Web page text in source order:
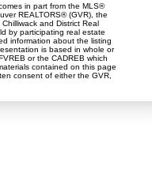
in part from the MLS®
REALTORS® (GVR), the
and District Real
by participating real estate
information about the listing
is based in whole or
or the CADREB which
contained on this page
consent of either the GVR,